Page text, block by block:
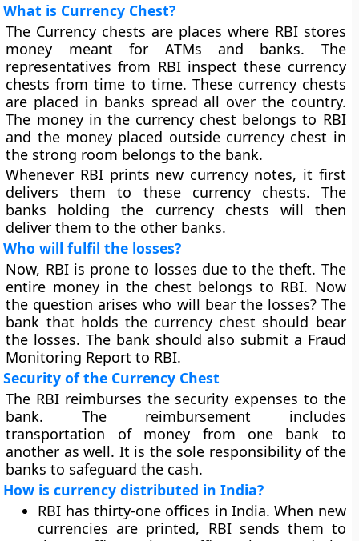
What is Currency Chest?
The Currency chests are places where RBI stores
money meant for ATMs and banks. The
representatives from RBI inspect these currency
chests from time to time. These currency chests
are placed in banks spread all over the country.
The money in the currency chest belongs to RBI
and the money placed outside currency chest in
the strong room belongs to the bank.
Whenever RBI prints new currency notes, it first
delivers them to these currency chests. The
banks holding the currency chests will then
deliver them to the other banks.
Who will fulfil the losses?
Now, RBI is prone to losses due to the theft. The
entire money in the chest belongs to RBI. Now
the question arises who will bear the losses? The
bank that holds the currency chest should bear
the losses. The bank should also submit a Fraud
Monitoring Report to RBI.
Security of the Currency Chest
The RBI reimburses the security expenses to the
bank. The reimbursement includes
transportation of money from one bank to
another as well. It is the sole responsibility of the
banks to safeguard the cash.
How is currency distributed in India?
RBI has thirty-one offices in India. When new
currencies are printed, RBI sends them to